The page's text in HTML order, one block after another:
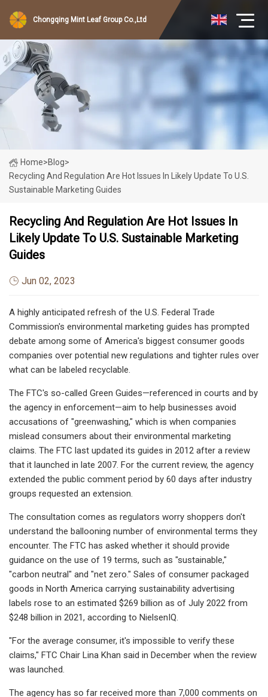
Chongqing Mint Leaf Group Co.,Ltd
Home>Blog>
Recycling And Regulation Are Hot Issues In Likely Update To U.S.
Sustainable Marketing Guides
Recycling And Regulation Are Hot Issues In
Likely Update To U.S. Sustainable Marketing
Guides
Jun 02, 2023
A highly anticipated refresh of the U.S. Federal Trade
Commission's environmental marketing guides has prompted
debate among some of America's biggest consumer goods
companies over potential new regulations and tighter rules over
what can be labeled recyclable.
The FTC's so-called Green Guides—referenced in courts and by
the agency in enforcement—aim to help businesses avoid
accusations of "greenwashing," which is when companies
mislead consumers about their environmental marketing
claims. The FTC last updated its guides in 2012 after a review
that it launched in late 2007. For the current review, the agency
extended the public comment period by 60 days after industry
groups requested an extension.
The consultation comes as regulators worry shoppers don't
understand the ballooning number of environmental terms they
encounter. The FTC has asked whether it should provide
guidance on the use of 19 terms, such as "sustainable,"
"carbon neutral" and "net zero." Sales of consumer packaged
goods in North America carrying sustainability advertising
labels rose to an estimated $269 billion as of July 2022 from
$248 billion in 2021, according to NielsenIQ.
"For the average consumer, it's impossible to verify these
claims," FTC Chair Lina Khan said in December when the review
was launched.
The agency has so far received more than 7,000 comments on